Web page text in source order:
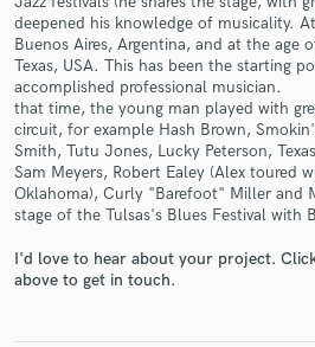
deepened his knowledge of musicality.
Buenos Aires, Argentina, and at the age
Texas, USA. This has been the starting
accomplished professional musician.
that time, the young man played with
circuit, for example Hash Brown,
Smith, Tutu Jones, Lucky Peterson,
Sam Meyers, Robert Ealey (Alex toured
Oklahoma), Curly "Barefoot" Miller and
stage of the Tulsas's Blues Festival with
I'd love to hear about your project.
above to get in touch.
Make Amazing
Fund and work on your
secure platform. Payment is